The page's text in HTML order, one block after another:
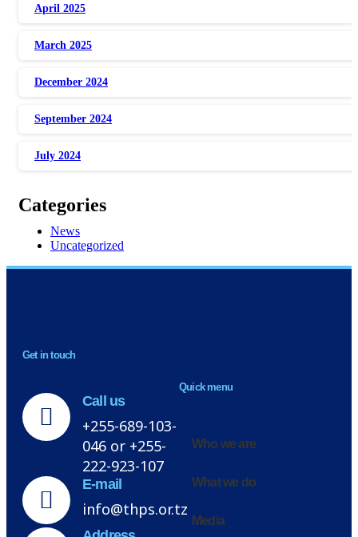
April 2025
March 2025
December 2024
September 2024
July 2024
Categories
News
Uncategorized
Get in touch
Call us
+255-689-103-
046 or +255-
222-923-107
E-mail
info@thps.or.tz
Quick menu
Who we are
What we do
Media